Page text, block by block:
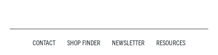
CONTACT SHOP FINDER NEWSLETTER
RESOURCES